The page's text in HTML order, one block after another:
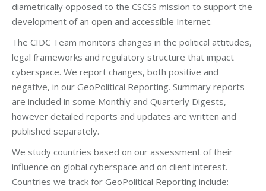
diametrically opposed to the CSCSS mission to support the
development of an open and accessible Internet.
The CIDC Team monitors changes in the political attitudes,
legal frameworks and regulatory structure that impact
cyberspace. We report changes, both positive and
negative, in our GeoPolitical Reporting. Summary reports
are included in some Monthly and Quarterly Digests,
however detailed reports and updates are written and
published separately.
We study countries based on our assessment of their
influence on global cyberspace and on client interest.
Countries we track for GeoPolitical Reporting include: